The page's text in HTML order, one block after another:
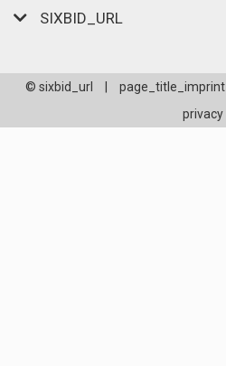
SIXBID_URL
© sixbid_url page_title_imprint
privacy